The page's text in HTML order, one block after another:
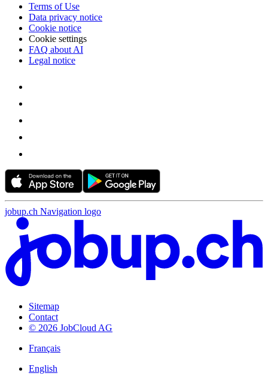
Terms of Use
Data privacy notice
Cookie notice
Cookie settings
FAQ about AI
Legal notice
jobup.ch Navigation logo
Sitemap
Contact
© 2026 JobCloud AG
Français
English